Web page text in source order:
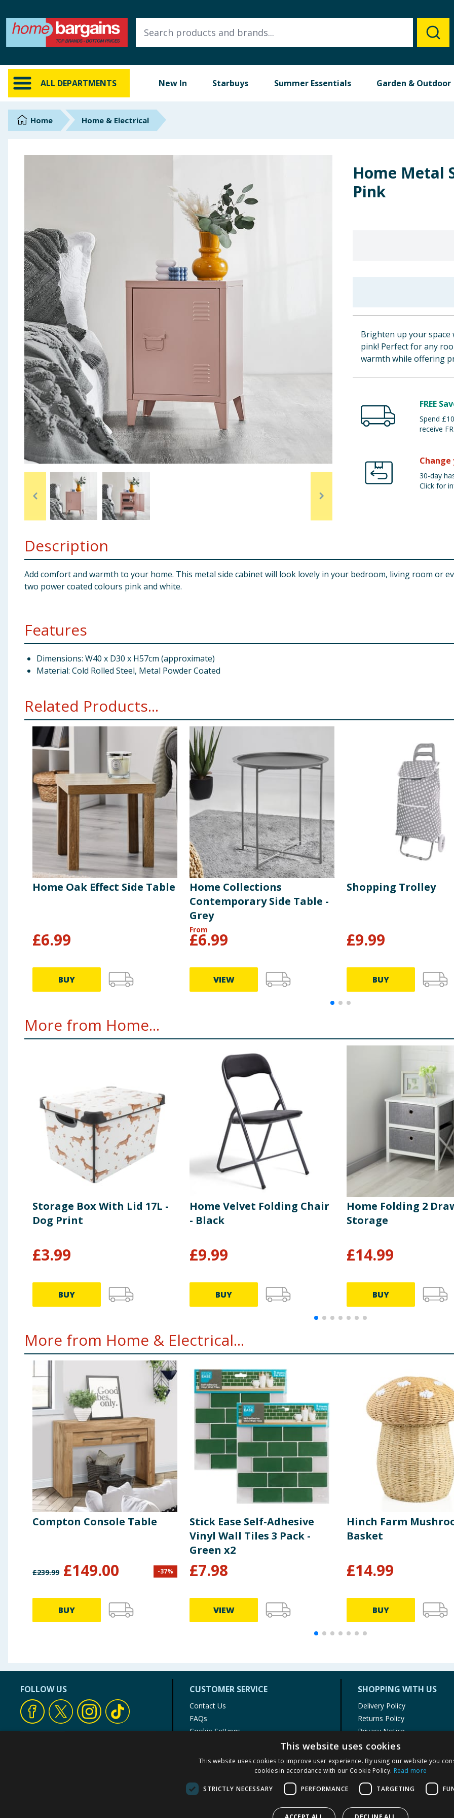
ALL DEPARTMENTS New In Starbuys Summer Essentials Garden & Outdoor
ALL DEPARTMENTS
New In
Online Exclusive
Brands
Seasonal & Events
Garden & Outdoor
Health, Beauty & Fitness
Home & Electrical
Toys & Games
Arts, Crafts & Stationery
Travel & Leisure
Cleaning & Household
Baby & Kids
Clothing
Bulk Buys
Home Home & Electrical
Home Metal
Pink
Brighten up your space
pink! Perfect for any
warmth while offering
FREE
Spend
receive
Change
30-day
Click for
Description
Add comfort and warmth to your home. This metal side cabinet will look lovely in your bedroom, living room or
two power coated colours pink and white.
Features
Dimensions: W40 x D30 x H57cm (approximate)
Material: Cold Rolled Steel, Metal Powder Coated
Related Products...
Home Oak Effect Side Table
£6.99
BUY
Home Collections
Contemporary Side Table -
Grey
From
£6.99
VIEW
Shopping Trolley
£9.99
BUY
More from Home...
Storage Box With Lid 17L -
Dog Print
£3.99
BUY
Home Velvet Folding Chair
- Black
£9.99
BUY
Home Folding 2
Storage
£14.99
BUY
More from Home & Electrical...
Compton Console Table
£239.99 £149.00 -37%
BUY
Stick Ease Self-Adhesive
Vinyl Wall Tiles 3 Pack -
Green x2
£7.98
VIEW
Hinch Farm
Basket
£14.99
BUY
FOLLOW US CUSTOMER SERVICE
Contact Us
FAQs
Cookie Settings
Product Recalls
SHOPPING WITH US
Delivery Policy
Returns Policy
Privacy Notice
Cookie Policy
Terms of Use & Sale
Modern Slavery Statement
My Account
This website uses cookies
This website uses cookies to improve user experience. By using our website you
cookies in accordance with our Cookie Policy. Read more
STRICTLY NECESSARY PERFORMANCE TARGETING